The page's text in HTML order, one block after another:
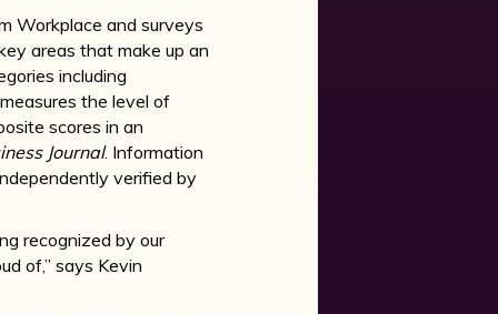
Workplace and surveys
areas that make up an
including
the level of
scores in an
Journal. Information
verified by
recognized by our
of,” says Kevin